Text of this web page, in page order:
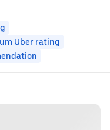
Uber rating